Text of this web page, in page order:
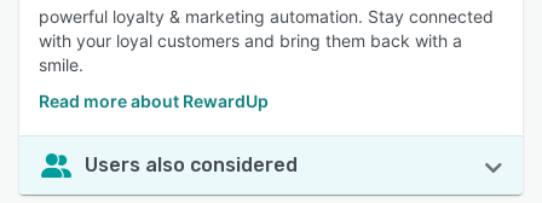
powerful loyalty & marketing automation. Stay connected
with your loyal customers and bring them back with a
smile.
Read more about RewardUp
Users also considered